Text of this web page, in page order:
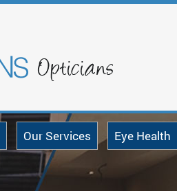
Our Services Eye Health